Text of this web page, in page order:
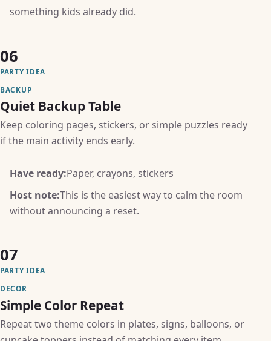
something kids already did.
06
PARTY IDEA
BACKUP
Quiet Backup Table
Keep coloring pages, stickers, or simple puzzles ready
if the main activity ends early.
Have ready:Paper, crayons, stickers
Host note:This is the easiest way to calm the room
without announcing a reset.
07
PARTY IDEA
DECOR
Simple Color Repeat
Repeat two theme colors in plates, signs, balloons, or